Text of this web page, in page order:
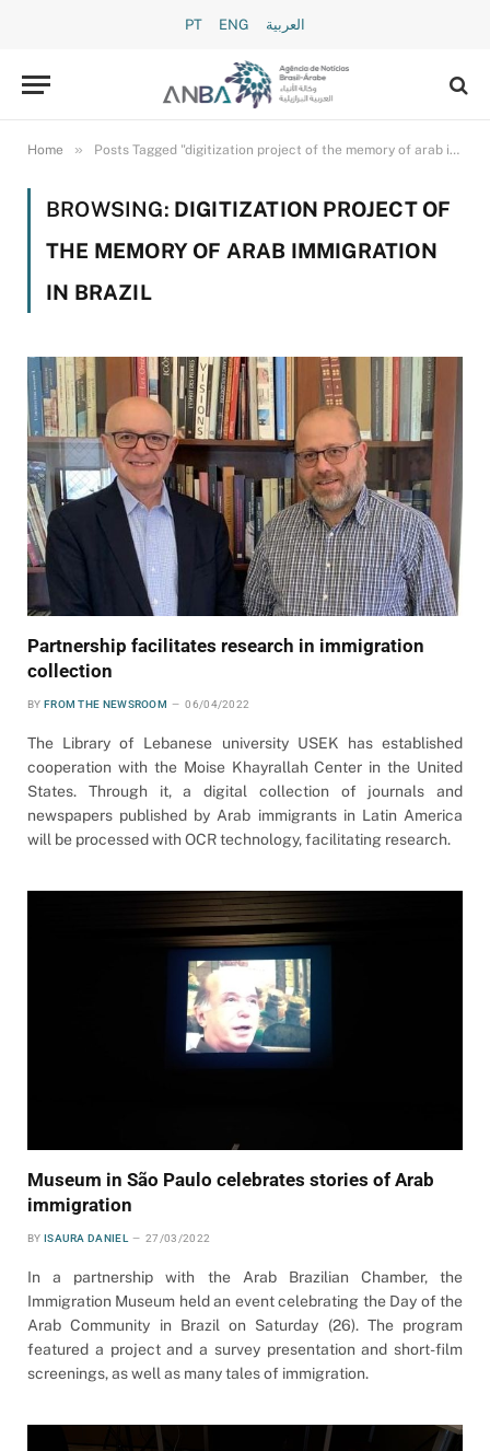
PT ENG العربية
Home » Posts Tagged "digitization project of the memory of arab immigration in brazil"
BROWSING: DIGITIZATION PROJECT OF
THE MEMORY OF ARAB IMMIGRATION
IN BRAZIL
Partnership facilitates research in immigration
collection
BY FROM THE NEWSROOM 06/04/2022
The Library of Lebanese university USEK has established
cooperation with the Moise Khayrallah Center in the United
States. Through it, a digital collection of journals and
newspapers published by Arab immigrants in Latin America
will be processed with OCR technology, facilitating research.
Museum in São Paulo celebrates stories of Arab
immigration
BY ISAURA DANIEL 27/03/2022
In a partnership with the Arab Brazilian Chamber, the
Immigration Museum held an event celebrating the Day of the
Arab Community in Brazil on Saturday (26). The program
featured a project and a survey presentation and short-film
screenings, as well as many tales of immigration.